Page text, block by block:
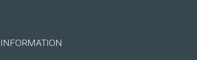
INFORMATION